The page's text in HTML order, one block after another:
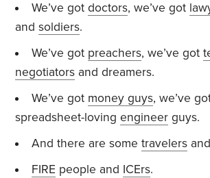
We’ve got doctors, we’ve got
andsoldiers.
We’ve got preachers, we’ve got
negotiators and dreamers.
We’ve got money guys, we’ve
spreadsheet-lovingengineer guys.
And there are some travelers
FIRE people and ICErs.